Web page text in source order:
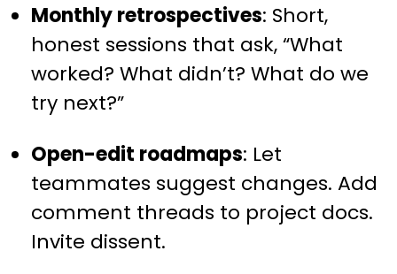
Monthly retrospectives: Short,
honest sessions that ask, “What
worked? What didn’t? What do we
try next?”
Open-edit roadmaps: Let
teammates suggest changes. Add
comment threads to project docs.
Invite dissent.